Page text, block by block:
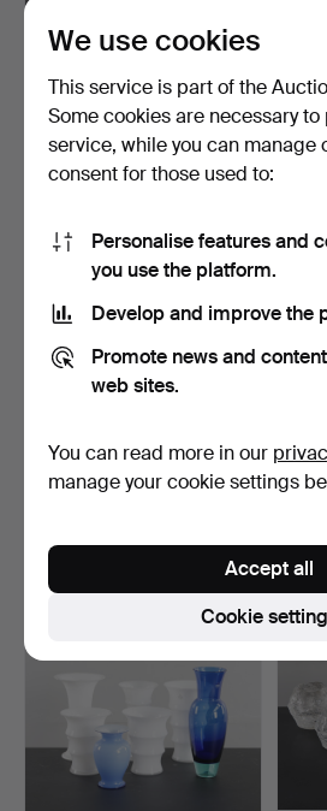
PETER SVARRER.
“Cocoon”, a pair of large v…
Hammered 6 Mar 2026
4 bids
70 USD
g…
3
62
ANJA KJÆR. Three bowls
of blue glass with …
55 USD
PER
55
We use cookies
This service is part of the
Some cookies are necessary
service, while you can manage
consent for those used to:
Personalise features and
you use the platform.
Develop and improve the
Promote news and
web sites.
You can read more in our
manage your cookie settings
Cookie
Accept all